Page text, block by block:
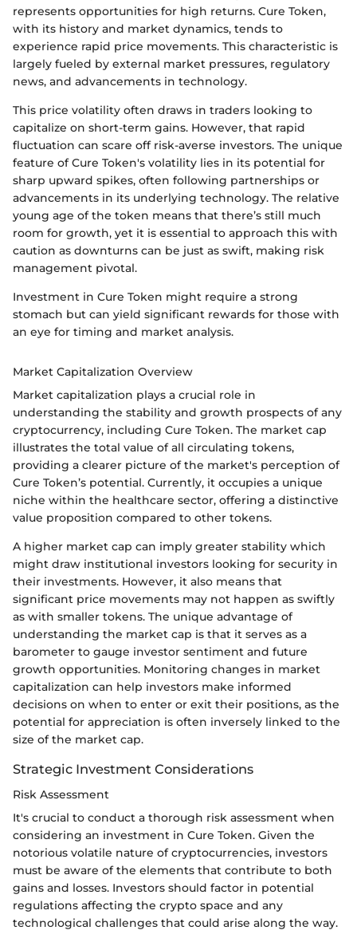
represents opportunities for high returns. Cure Token,
with its history and market dynamics, tends to
experience rapid price movements. This characteristic is
largely fueled by external market pressures, regulatory
news, and advancements in technology.
This price volatility often draws in traders looking to
capitalize on short-term gains. However, that rapid
fluctuation can scare off risk-averse investors. The unique
feature of Cure Token's volatility lies in its potential for
sharp upward spikes, often following partnerships or
advancements in its underlying technology. The relative
young age of the token means that there’s still much
room for growth, yet it is essential to approach this with
caution as downturns can be just as swift, making risk
management pivotal.
Investment in Cure Token might require a strong
stomach but can yield significant rewards for those with
an eye for timing and market analysis.
Market Capitalization Overview
Market capitalization plays a crucial role in
understanding the stability and growth prospects of any
cryptocurrency, including Cure Token. The market cap
illustrates the total value of all circulating tokens,
providing a clearer picture of the market's perception of
Cure Token’s potential. Currently, it occupies a unique
niche within the healthcare sector, offering a distinctive
value proposition compared to other tokens.
A higher market cap can imply greater stability which
might draw institutional investors looking for security in
their investments. However, it also means that
significant price movements may not happen as swiftly
as with smaller tokens. The unique advantage of
understanding the market cap is that it serves as a
barometer to gauge investor sentiment and future
growth opportunities. Monitoring changes in market
capitalization can help investors make informed
decisions on when to enter or exit their positions, as the
potential for appreciation is often inversely linked to the
size of the market cap.
Strategic Investment Considerations
Risk Assessment
It's crucial to conduct a thorough risk assessment when
considering an investment in Cure Token. Given the
notorious volatile nature of cryptocurrencies, investors
must be aware of the elements that contribute to both
gains and losses. Investors should factor in potential
regulations affecting the crypto space and any
technological challenges that could arise along the way.